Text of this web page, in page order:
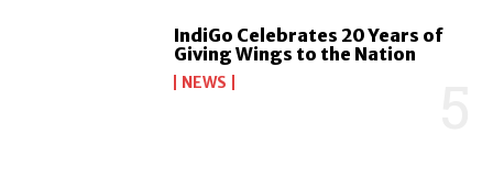
IndiGo Celebrates 20 Years of
Giving Wings to the Nation
NEWS